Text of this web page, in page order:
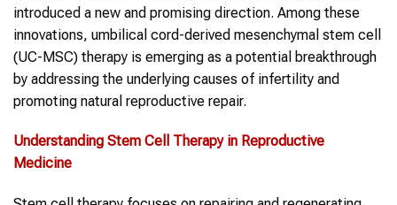
introduced a new and promising direction. Among these
innovations, umbilical cord-derived mesenchymal stem cell
(UC-MSC) therapy is emerging as a potential breakthrough
by addressing the underlying causes of infertility and
promoting natural reproductive repair.
Understanding Stem Cell Therapy in Reproductive
Medicine